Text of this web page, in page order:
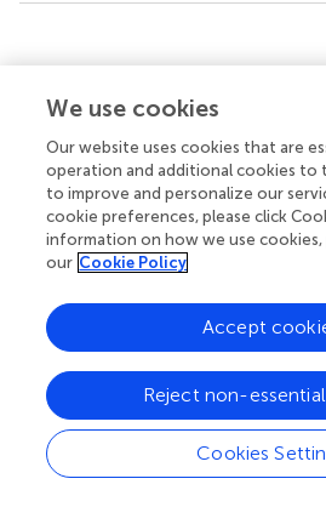
Summary
chronic kidney disease,
ventricular hypertrophy, relative
outcome,all-cause mortality
Citation
Suh SH, Oh TR, Choi HS, Kim CS,
Jung JY, Lee K-B, Ma SK and Kim
Between Left Ventricular
in Patients With Chronic Kidney
Korean Cohort Study for
Chronic Kidney Disease Study
9:848692. doi: 10.3389/
Received
We use cookies
Our website uses cookies that are
operation and additional cookies to
to improve and personalize our
cookie preferences, please click
information on how we use cookies,
our Cookie Policy
Cookies
Reject non-
Accept